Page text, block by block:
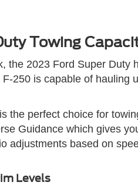
Towing
the 2023 Ford Super
250 is capable of
the perfect choice for
Guidance which gives
adjustments based on
Levels